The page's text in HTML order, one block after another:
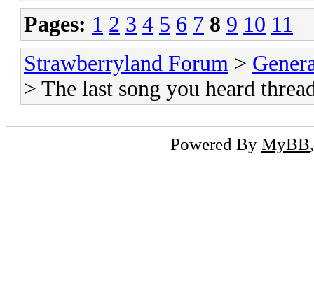
Pages: 1 2 3 4 5 6 7 8 9 10 11
Strawberryland Forum >
> The last song you heard
Powered By MyBB